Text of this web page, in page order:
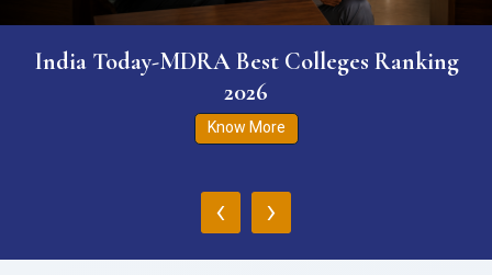
India Today-MDRA Best Colleges Ranking
2026
Know More
‹ ›